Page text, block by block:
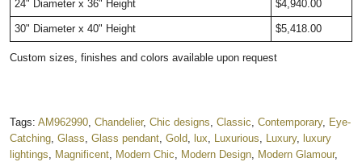
24" Diameter x 36" Height $4,940.00
30" Diameter x 40" Height $5,418.00
Custom sizes, finishes and colors available upon request
Tags: AM962990 Chandelier, Chic designs Classic Contemporary, Eye-
Catching Glass Glass pendant Gold lux Luxurious Luxury,
luxury
lightings
Magnificent Modern Chic Modern Design Modern Glamour,